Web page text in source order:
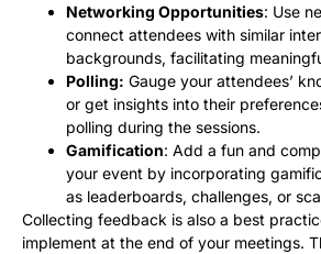
Networking Opportunities: Use
connect attendees with similar
backgrounds, facilitating
Polling: Gauge your attendees’
or get insights into their
polling during the sessions.
Gamification: Add a fun and
your event by incorporating
as leaderboards, challenges, or
Collecting feedback is also a best
implement at the end of your meetings.